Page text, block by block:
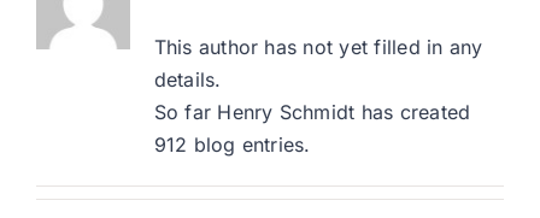
This author has not yet filled in any
details.
So far Henry Schmidt has created
912 blog entries.